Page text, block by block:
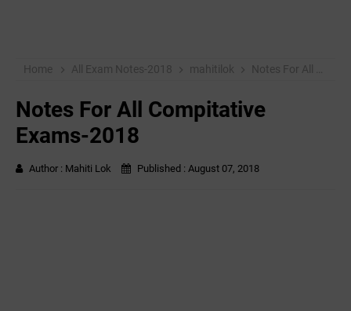
Home All Exam Notes-2018 mahitilok Notes For All Compitative Exams-2018
Notes For All Compitative
Exams-2018
Author : Mahiti Lok Published : August 07, 2018